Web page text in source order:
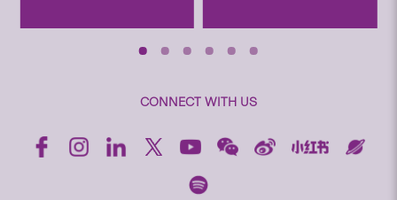
CONNECT WITH US